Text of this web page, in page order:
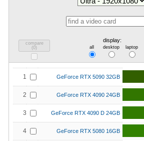
compare
(0)
display:
all desktop laptop
1 GeForce RTX 5090 32GB
2 GeForce RTX 4090 24GB
3 GeForce RTX 4090 D 24GB
4 GeForce RTX 5080 16GB